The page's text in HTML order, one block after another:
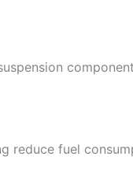
reduce fuel